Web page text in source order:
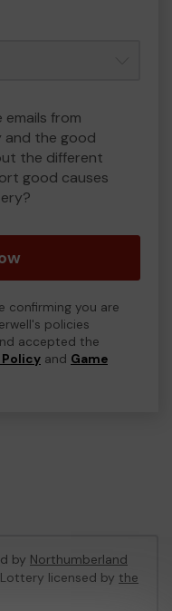
emails from
and the good
the different
good causes
confirming you are
policies
accepted the
and Game
by Northumberland
licensed by the